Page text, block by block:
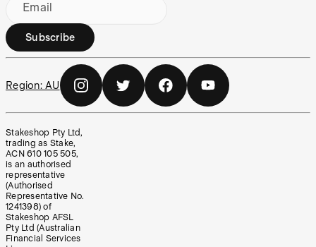
Email
Subscribe
Region: AU
Stakeshop Pty Ltd,
trading as Stake,
ACN 610 105 505,
is an authorised
representative
(Authorised
Representative No.
1241398) of
Stakeshop AFSL
Pty Ltd (Australian
Financial Services